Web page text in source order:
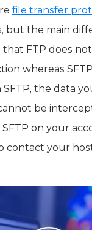
file transfer
but the main
that FTP does
whereas
the data
be
on your
contact your